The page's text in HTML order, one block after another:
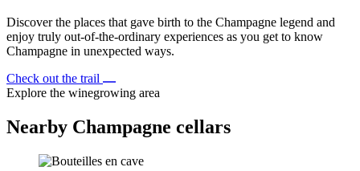
Discover the places that gave birth to the Champagne legend and
enjoy truly out-of-the-ordinary experiences as you get to know
Champagne in unexpected ways.
Check out the trail
Explore the winegrowing area
Nearby Champagne cellars